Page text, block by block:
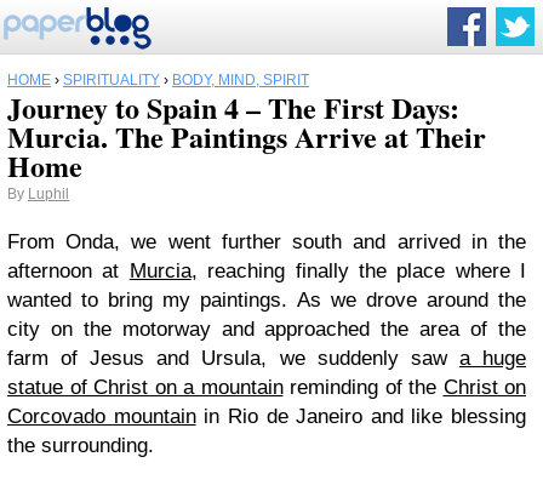
HOME › SPIRITUALITY › BODY, MIND, SPIRIT
Journey to Spain 4 – The First Days:
Murcia. The Paintings Arrive at Their
Home
By Luphil
From Onda, we went further south and arrived in the
afternoon at Murcia, reaching finally the place where I
wanted to bring my paintings. As we drove around the
city on the motorway and approached the area of the
farm of Jesus and Ursula, we suddenly saw a huge
statue of Christ on a mountainreminding of the Christ on
Corcovado mountainin Rio de Janeiro and like blessing
the surrounding.